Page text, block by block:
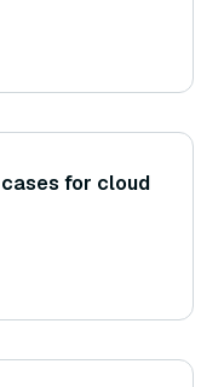
for cloud